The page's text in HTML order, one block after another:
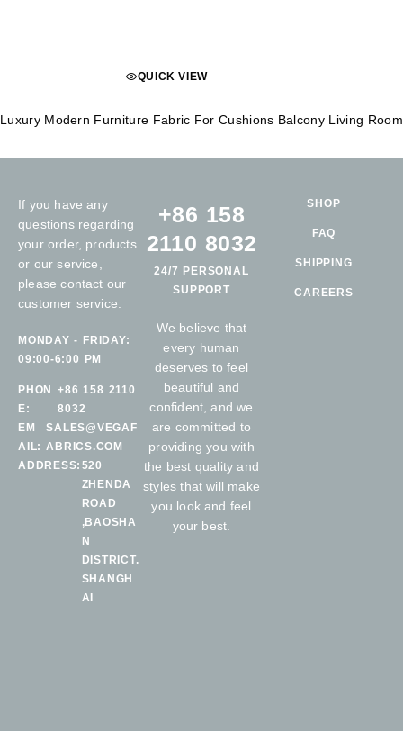
QUICK VIEW
Luxury Modern Furniture Fabric For Cushions Balcony Living
If you have any
questions regarding
your order, products
or our service,
please contact our
customer service.
MONDAY - FRIDAY:
09:00-6:00 PM
PHON
E:
+86 158 2110
8032
EM
AIL:
SALES@VEGAF
ABRICS.COM
ADDRESS: 520
ZHENDA
ROAD
,BAOSHA
N
DISTRICT.
SHANGH
AI
+86 158
2110 8032
24/7 PERSONAL
SUPPORT
We believe that
every human
deserves to feel
beautiful and
confident, and we
are committed to
providing you with
the best quality and
styles that will make
you look and feel
your best.
SHOP
FAQ
SHIPPING
CAREERS